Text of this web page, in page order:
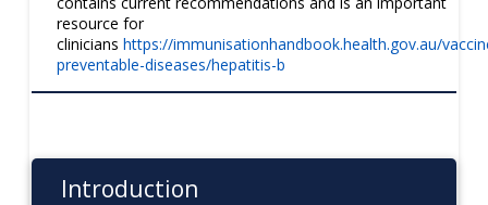
resource for
clinicians https://immunisationhandbook.health.gov.au/
preventable-diseases/hepatitis-b
Introduction